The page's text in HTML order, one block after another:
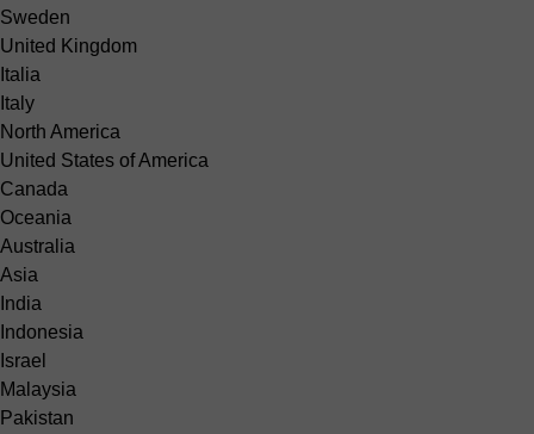
Sweden
United Kingdom
Italia
Italy
North America
United States of America
Canada
Oceania
Australia
Asia
India
Indonesia
Israel
Malaysia
Pakistan